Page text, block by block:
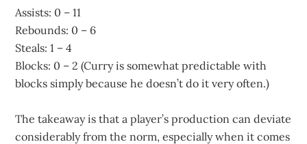
Assists: 0 – 11
Rebounds: 0 – 6
Steals: 1 – 4
Blocks: 0 – 2 (Curry is somewhat predictable with
blocks simply because he doesn’t do it very often.)
The takeaway is that a player’s production can deviate
considerably from the norm, especially when it comes